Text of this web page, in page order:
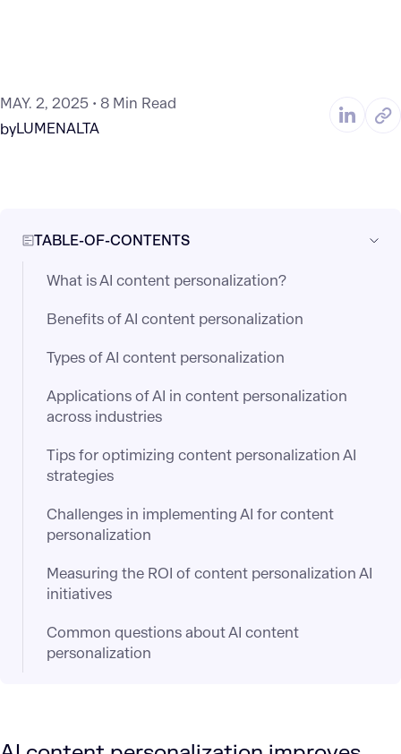
MAY. 2, 2025
8 Min Read
byLUMENALTA
TABLE-OF-CONTENTS
What is AI content personalization?
Benefits of AI content personalization
Types of AI content personalization
Applications of AI in content personalization
across industries
Tips for optimizing content personalization AI
strategies
Challenges in implementing AI for content
personalization
Measuring the ROI of content personalization AI
initiatives
Common questions about AI content
personalization